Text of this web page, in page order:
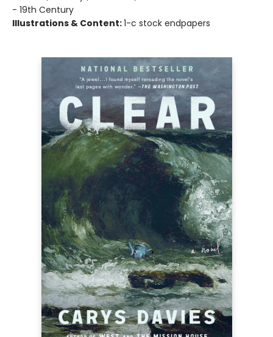
- 19th Century
Illustrations & Content:1-c stock endpapers